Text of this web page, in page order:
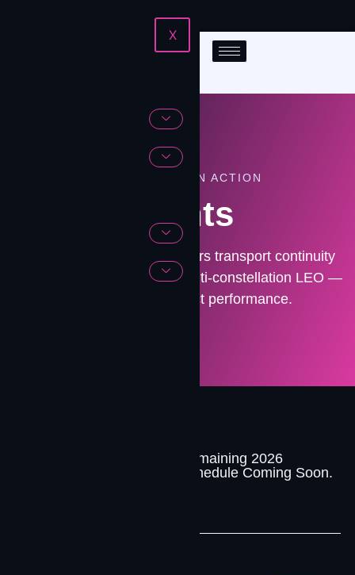
X
ENGINEERING IN ACTION
Events
See how Contrivian engineers transport continuity
across fiber, LTE/5G, and multi-constellation LEO —
before outages impact performance.
Remaining 2026
Schedule Coming Soon.